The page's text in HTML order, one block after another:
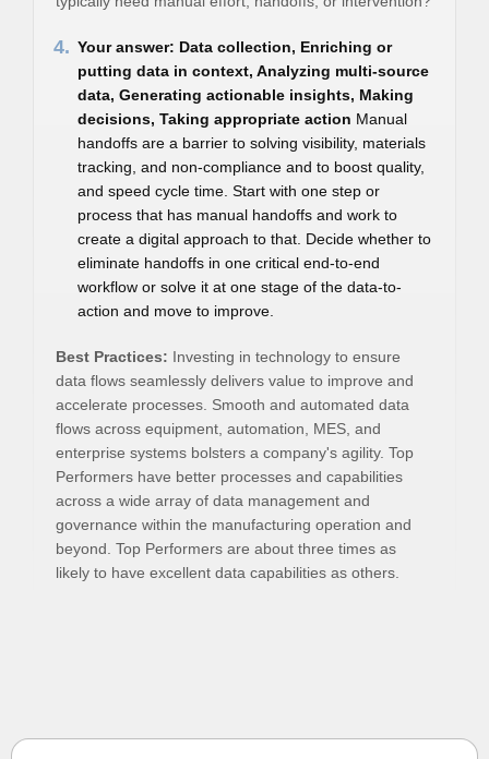
Your answer: Data collection, Enriching or
putting data in context, Analyzing multi-source
data, Generating actionable insights, Making
decisions, Taking appropriate action
4.
Manual
handoffs are a barrier to solving visibility, materials
tracking, and non-compliance and to boost quality,
and speed cycle time. Start with one step or
process that has manual handoffs and work to
create a digital approach to that. Decide whether to
eliminate handoffs in one critical end-to-end
workflow or solve it at one stage of the data-to-
action and move to improve.
Best Practices: Investing in technology to ensure
data flows seamlessly delivers value to improve and
accelerate processes. Smooth and automated data
flows across equipment, automation, MES, and
enterprise systems bolsters a company's agility. Top
Performers have better processes and capabilities
across a wide array of data management and
governance within the manufacturing operation and
beyond. Top Performers are about three times as
likely to have excellent data capabilities as others.